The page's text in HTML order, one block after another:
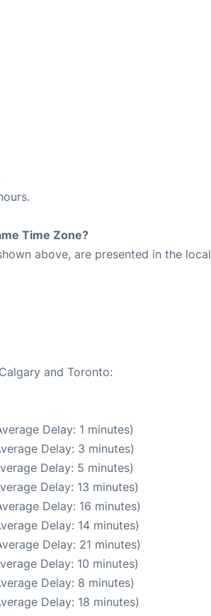
Time Zone?
above, are presented in the local
and Toronto:
Delay: 1 minutes)
Delay: 3 minutes)
Delay: 5 minutes)
Delay: 13 minutes)
Delay: 16 minutes)
Delay: 14 minutes)
Delay: 21 minutes)
Delay: 10 minutes)
Delay: 8 minutes)
Delay: 18 minutes)